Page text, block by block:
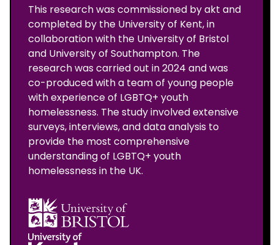
This research was commissioned by akt and
completed by the University of Kent, in
collaboration with the University of Bristol
and University of Southampton. The
research was carried out in 2024 and was
co-produced with a team of young people
with experience of LGBTQ+ youth
homelessness. The study involved extensive
surveys, interviews, and data analysis to
provide the most comprehensive
understanding of LGBTQ+ youth
homelessness in the UK.